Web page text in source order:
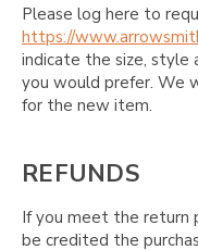
Please log here to
https://
indicate the size, style
you would prefer. We
for the new item.
REFUNDS
If you meet the return
be credited the